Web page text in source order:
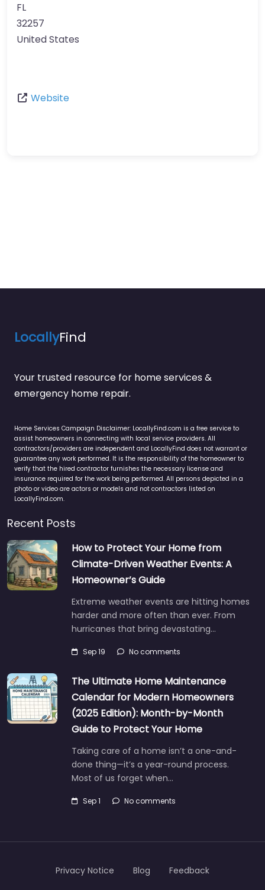
FL
32257
United States
Website
LocallyFind
Your trusted resource for home services &
emergency home repair.
Home Services Campaign Disclaimer: LocallyFind.com is a free service to
assist homeowners in connecting with local service providers. All
contractors/providers are independent and LocallyFind does not warrant or
guarantee any work performed. It is the responsibility of the homeowner to
verify that the hired contractor furnishes the necessary license and
insurance required for the work being performed. All persons depicted in a
photo or video are actors or models and not contractors listed on
LocallyFind.com.
Recent Posts
How to Protect Your Home from
Climate-Driven Weather Events: A
Homeowner’s Guide
Extreme weather events are hitting homes
harder and more often than ever. From
hurricanes that bring devastating…
Sep 19 No comments
The Ultimate Home Maintenance
Calendar for Modern Homeowners
(2025 Edition): Month-by-Month
Guide to Protect Your Home
Taking care of a home isn’t a one-and-
done thing—it’s a year-round process.
Most of us forget when…
Sep 1 No comments
Privacy Notice Blog Feedback